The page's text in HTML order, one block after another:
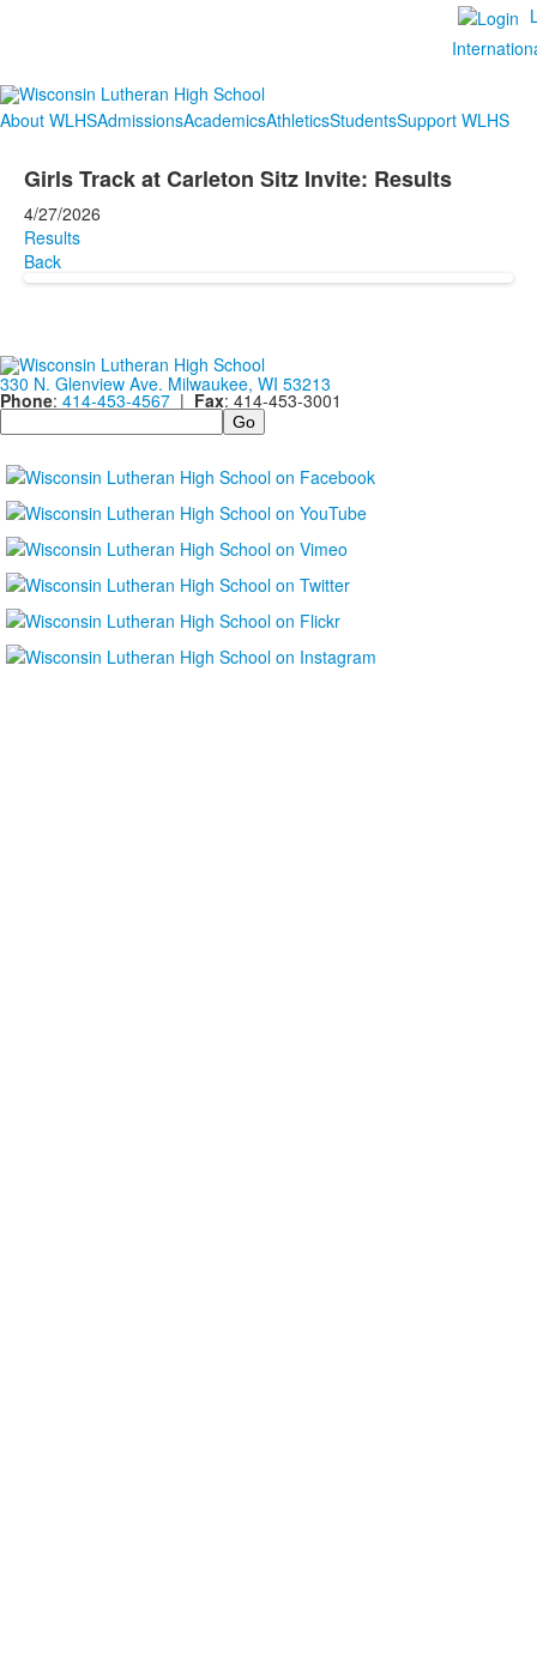
About WLHSAdmissionsAcademicsAthleticsStudentsSupport WLHS
Girls Track at Carleton Sitz Invite: Results
4/27/2026
Results
Back
330 N. Glenview Ave. Milwaukee, WI 53213
Phone: 414-453-4567 | Fax: 414-453-3001
Search